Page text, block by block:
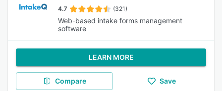
4.7 (321)
Web-based intake forms management
software
LEARN MORE
Compare Save